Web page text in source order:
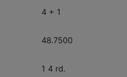
4 + 1
48.7500
1 4 rd.